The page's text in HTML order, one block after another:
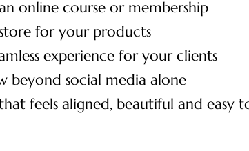
online course or membership
for your products
experience for your clients
beyond social media alone
feels aligned, beautiful and easy